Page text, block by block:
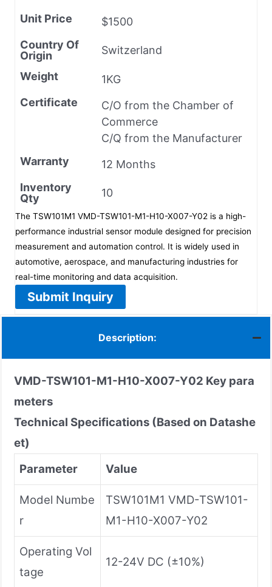
Unit Price
$1500
Country Of
Origin
Switzerland
Weight
1KG
Certificate
C/O from the Chamber of
Commerce
C/Q from the Manufacturer
Warranty
12 Months
Inventory
Qty
10
The TSW101M1 VMD-TSW101-M1-H10-X007-Y02 is a high-
performance industrial sensor module designed for precision
measurement and automation control. It is widely used in
automotive, aerospace, and manufacturing industries for
real-time monitoring and data acquisition.
Submit Inquiry
Description:
VMD-TSW101-M1-H10-X007-Y02 Key para
meters
Technical Specifications (Based on Datashe
et)
Parameter
Value
Model Numbe
r
TSW101M1 VMD-TSW101-
M1-H10-X007-Y02
Operating Vol
tage
12-24V DC (±10%)